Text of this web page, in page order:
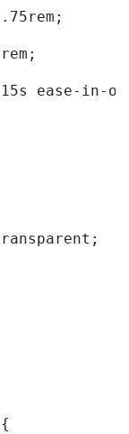
ease-in-